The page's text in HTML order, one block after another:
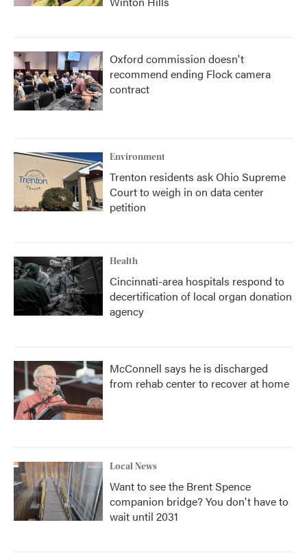
Oxford commission doesn't
recommend ending Flock camera
contract
Environment
Trenton residents ask Ohio Supreme
Court to weigh in on data center
petition
Health
Cincinnati-area hospitals respond to
decertification of local organ donation
agency
McConnell says he is discharged
from rehab center to recover at home
Local News
Want to see the Brent Spence
companion bridge? You don't have to
wait until 2031